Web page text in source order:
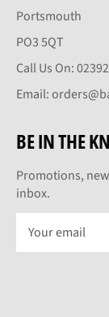
Portsmouth
PO3 5QT
Call Us On:
Email:
BE IN THE
Promotions,
inbox.